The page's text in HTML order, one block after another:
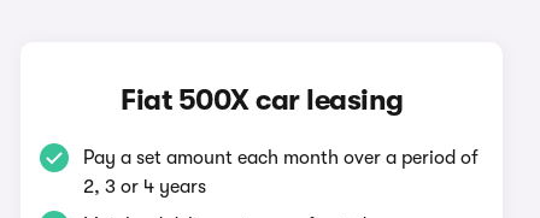
Fiat 500X car leasing
Pay a set amount each month over a period of
2, 3 or 4 years